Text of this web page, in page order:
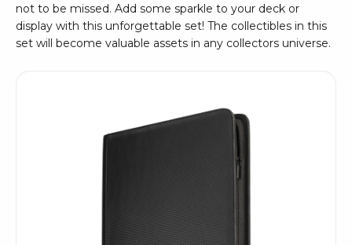
not to be missed. Add some sparkle to your deck or
display with this unforgettable set! The collectibles in this
set will become valuable assets in any collectors universe.